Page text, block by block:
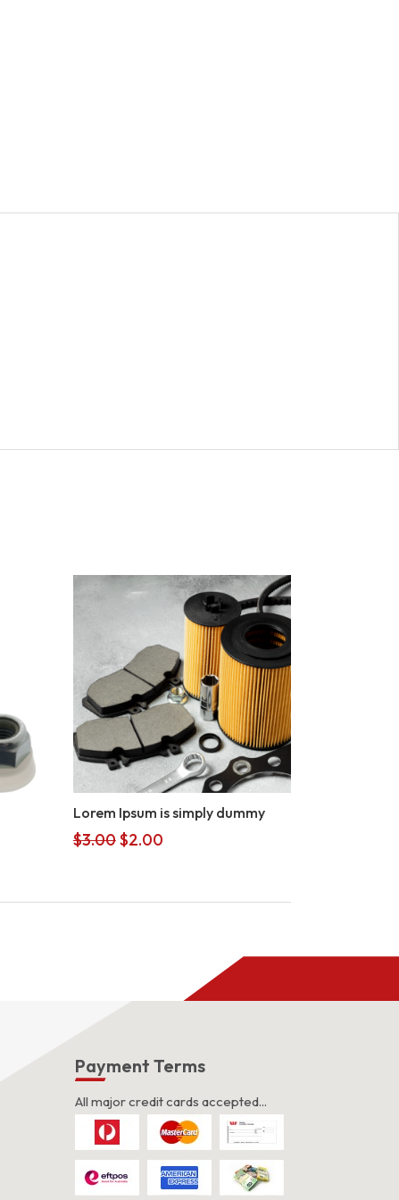
Lorem Ipsum is simply dummy
$3.00Original
$3.00.
$2.00Current
$2.00.
Payment Terms
All major credit cards accepted...